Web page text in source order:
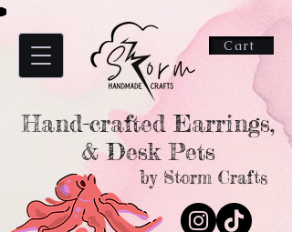
Hand-crafted Earrings,
& Desk Pets
Cart
by Storm Crafts